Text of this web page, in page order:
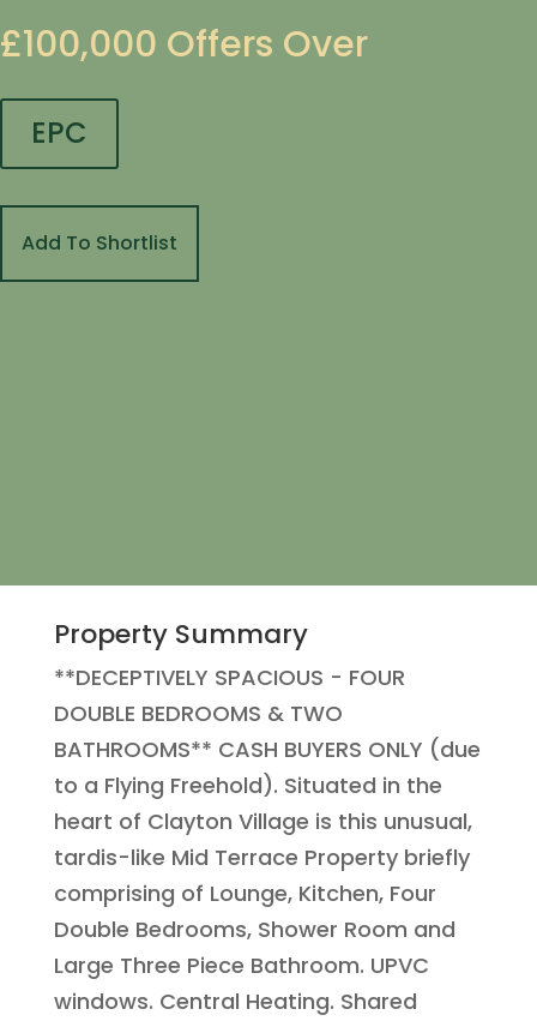
£100,000 Offers Over
EPC
Add To Shortlist
Property Summary
**DECEPTIVELY SPACIOUS - FOUR
DOUBLE BEDROOMS & TWO
BATHROOMS** CASH BUYERS ONLY (due
to a Flying Freehold). Situated in the
heart of Clayton Village is this unusual,
tardis-like Mid Terrace Property briefly
comprising of Lounge, Kitchen, Four
Double Bedrooms, Shower Room and
Large Three Piece Bathroom. UPVC
windows. Central Heating. Shared